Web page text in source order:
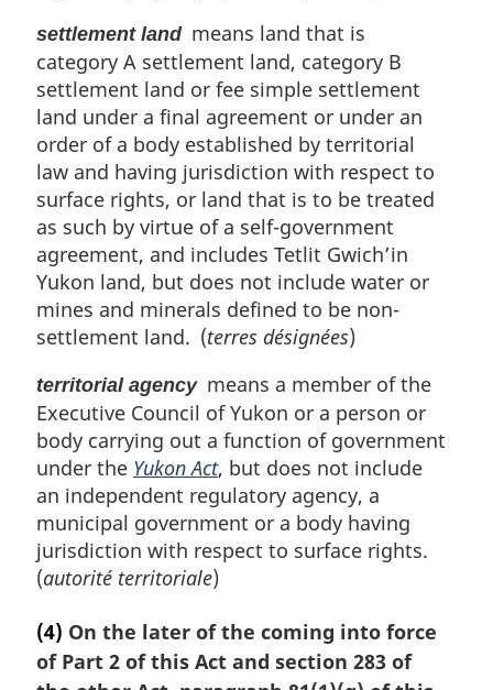
settlement landmeans land that is
category A settlement land, category B
settlement land or fee simple settlement
land under a final agreement or under an
order of a body established by territorial
law and having jurisdiction with respect to
surface rights, or land that is to be treated
as such by virtue of a self-government
agreement, and includes Tetlit Gwich’in
Yukon land, but does not include water or
mines and minerals defined to be non-
settlement land. (terres désignées)
territorial agencymeans a member of the
Executive Council of Yukon or a person or
body carrying out a function of government
under the Yukon Act, but does not include
an independent regulatory agency, a
municipal government or a body having
jurisdiction with respect to surface rights.
(autorité territoriale)
(4) On the later of the coming into force
of Part 2 of this Act and section 283 of